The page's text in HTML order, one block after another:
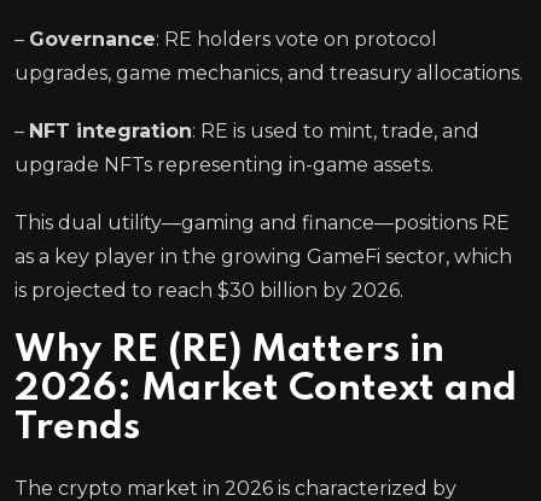
– Governance: RE holders vote on protocol
upgrades, game mechanics, and treasury allocations.
– NFT integration: RE is used to mint, trade, and
upgrade NFTs representing in-game assets.
This dual utility—gaming and finance—positions RE
as a key player in the growing GameFi sector, which
is projected to reach $30 billion by 2026.
Why RE (RE) Matters in
2026: Market Context and
Trends
The crypto market in 2026 is characterized by